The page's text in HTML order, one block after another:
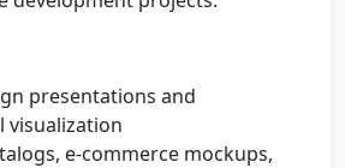
presentations and
visualization
e-commerce mockups,